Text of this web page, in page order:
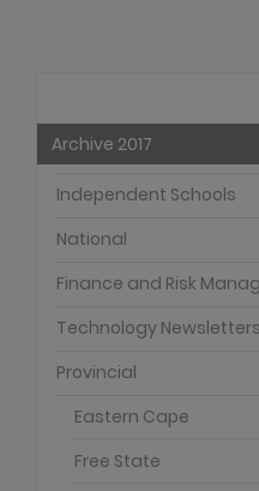
Archive 2017
Independent Schools
National
Finance and Risk
Technology Newsletters
Provincial
Eastern Cape
Free State